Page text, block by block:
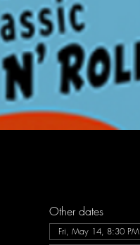
Other dates
Fri, May 14, 8:30 PM